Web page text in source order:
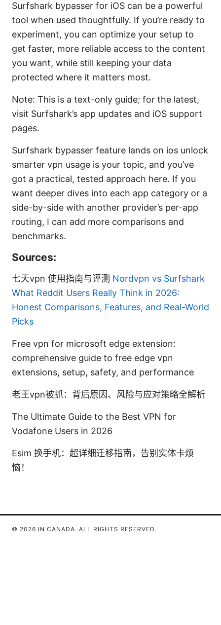
Surfshark bypasser for iOS can be a powerful
tool when used thoughtfully. If you’re ready to
experiment, you can optimize your setup to
get faster, more reliable access to the content
you want, while still keeping your data
protected where it matters most.
Note: This is a text-only guide; for the latest,
visit Surfshark’s app updates and iOS support
pages.
Surfshark bypasser feature lands on ios unlock
smarter vpn usage is your topic, and you’ve
got a practical, tested approach here. If you
want deeper dives into each app category or a
side-by-side with another provider’s per-app
routing, I can add more comparisons and
benchmarks.
Sources:
七天vpn 使用指南与评测 Nordvpn vs Surfshark
What Reddit Users Really Think in 2026:
Honest Comparisons, Features, and Real-World
Picks
Free vpn for microsoft edge extension:
comprehensive guide to free edge vpn
extensions, setup, safety, and performance
老王vpn被抓：背后原因、风险与应对策略全解析
The Ultimate Guide to the Best VPN for
Vodafone Users in 2026
Esim 换手机：超详细迁移指南，告别实体卡烦
恼！
© 2026 IN CANADA. ALL RIGHTS RESERVED.